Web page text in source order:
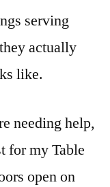
serving
actually
like.
needing help,
for my Table
open on